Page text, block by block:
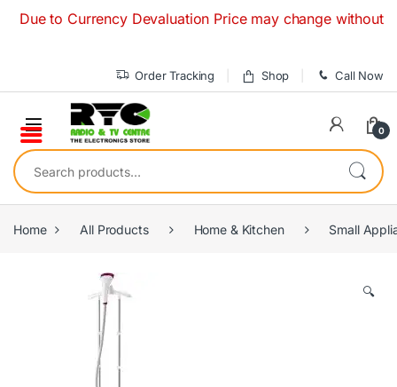
to Currency Devaluation Price may change without any
Order Tracking Shop Call Now
0
Search for:
Home All Products Home & Kitchen Small
🔍